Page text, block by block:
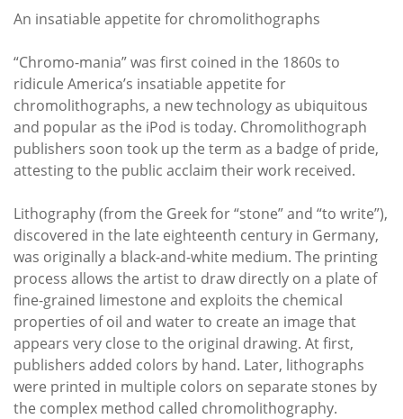
An insatiable appetite for chromolithographs
“Chromo-mania” was first coined in the 1860s to
ridicule America’s insatiable appetite for
chromolithographs, a new technology as ubiquitous
and popular as the iPod is today. Chromolithograph
publishers soon took up the term as a badge of pride,
attesting to the public acclaim their work received.
Lithography (from the Greek for “stone” and “to write”),
discovered in the late eighteenth century in Germany,
was originally a black-and-white medium. The printing
process allows the artist to draw directly on a plate of
fine-grained limestone and exploits the chemical
properties of oil and water to create an image that
appears very close to the original drawing. At first,
publishers added colors by hand. Later, lithographs
were printed in multiple colors on separate stones by
the complex method called chromolithography.